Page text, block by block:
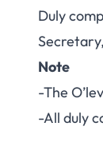
Duly
Note
-The
-All duly